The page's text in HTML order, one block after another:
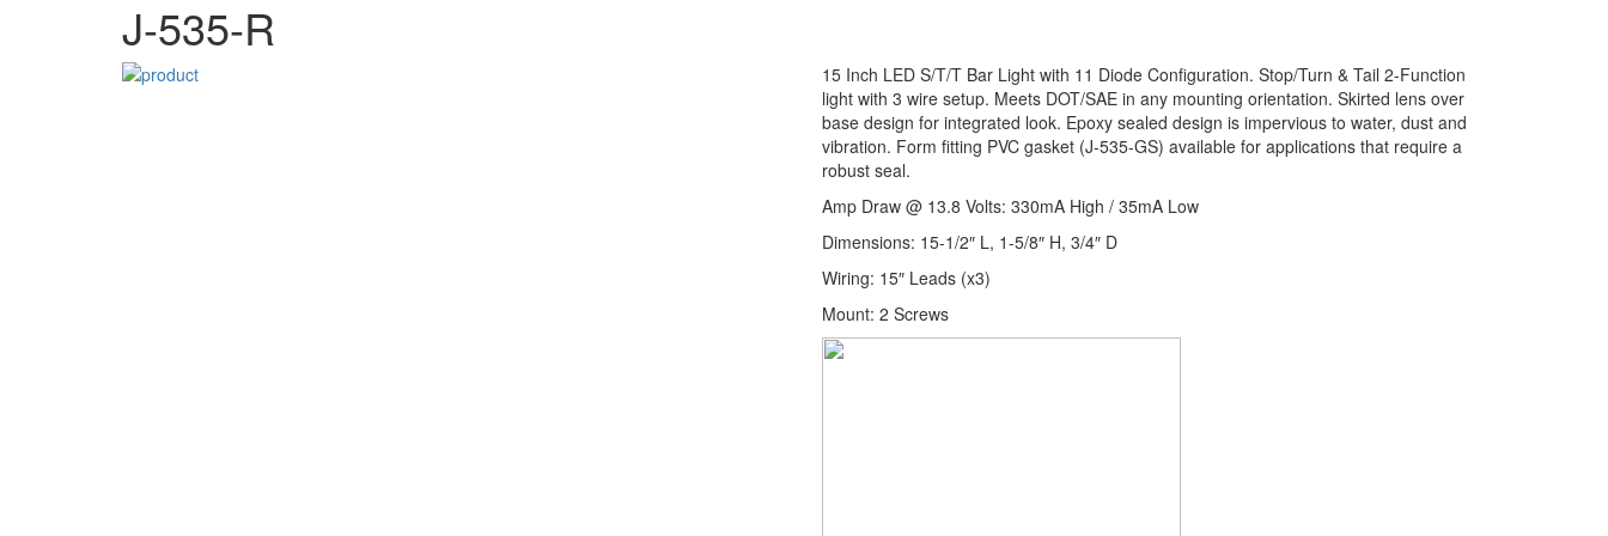
J-535-R
15 Inch LED S/T/T Bar Light with 11 Diode Configuration. Stop/Turn & Tail 2-Function
light with 3 wire setup. Meets DOT/SAE in any mounting orientation. Skirted lens over
base design for integrated look. Epoxy sealed design is impervious to water, dust and
vibration. Form fitting PVC gasket (J-535-GS) available for applications that require a
robust seal.
Amp Draw @ 13.8 Volts: 330mA High / 35mA Low
Dimensions: 15-1/2″ L, 1-5/8″ H, 3/4″ D
Wiring: 15″ Leads (x3)
Mount: 2 Screws